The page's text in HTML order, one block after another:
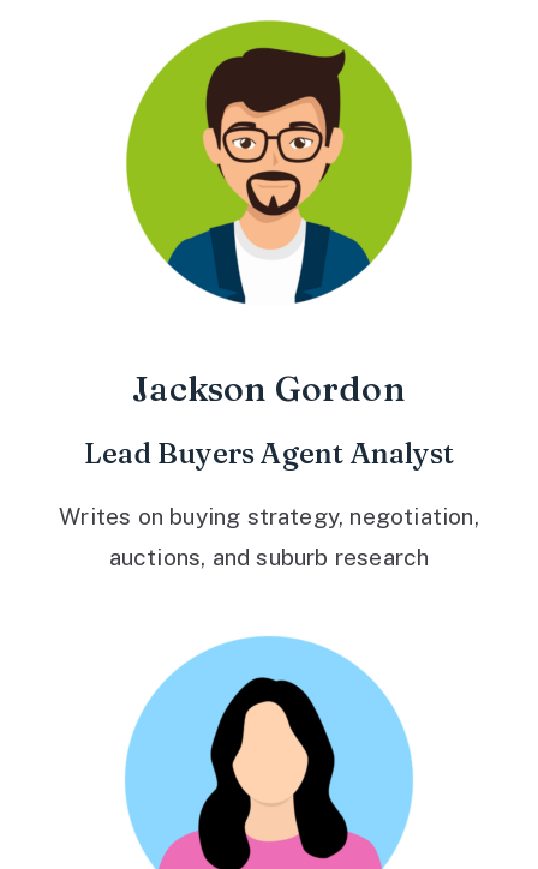
Jackson Gordon
Lead Buyers Agent Analyst
Writes on buying strategy, negotiation,
auctions, and suburb research